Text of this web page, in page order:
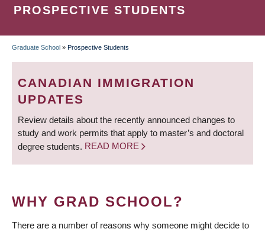
PROSPECTIVE STUDENTS
BREADCRUMB
Graduate School » Prospective Students
CANADIAN IMMIGRATION
UPDATES
Review details about the recently announced changes to
study and work permits that apply to master’s and doctoral
degree students. READ MORE
WHY GRAD SCHOOL?
There are a number of reasons why someone might decide to